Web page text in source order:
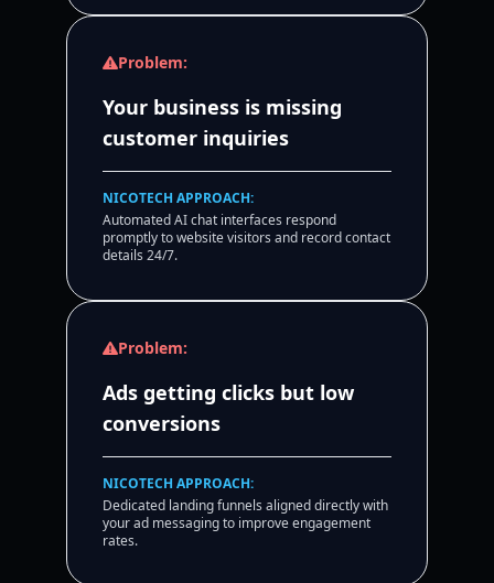
Problem:
Your business is missing
customer inquiries
NICOTECH APPROACH:
Automated AI chat interfaces respond
promptly to website visitors and record contact
details 24/7.
Problem:
Ads getting clicks but low
conversions
NICOTECH APPROACH:
Dedicated landing funnels aligned directly with
your ad messaging to improve engagement
rates.